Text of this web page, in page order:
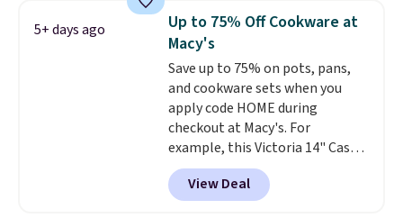
Made in the USA,
these containers feature
secure-grip lids with edges
that are easy to open
whenever you need them.They
are dishwasher-safe, freezer-
safe, and microwave-safe, and
they nest together neatly to
save space in your cabinets.
5+ days ago
Up to 75% Off Cookware at
Macy's
Save up to 75% on pots, pans,
and cookware sets when you
apply code HOME during
checkout at Macy's. For
example, this Victoria 14" Cast
Iron Wok falls from $129.99 to
$33.14. Other stores are
charging at least $10 more for
View Deal